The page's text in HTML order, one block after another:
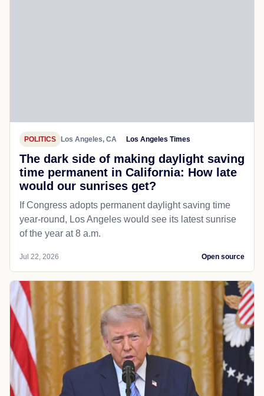
POLITICS Los Angeles, CA Los Angeles Times
The dark side of making daylight saving
time permanent in California: How late
would our sunrises get?
If Congress adopts permanent daylight saving time
year-round, Los Angeles would see its latest sunrise
of the year at 8 a.m.
Jul 22, 2026 Open source